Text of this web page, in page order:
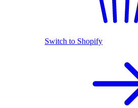
Switch to Shopify